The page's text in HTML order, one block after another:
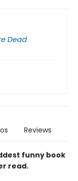
Dead
Reviews
funny book
read.